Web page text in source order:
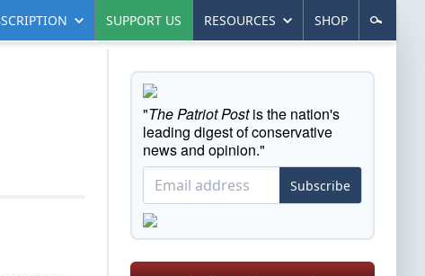
SUPPORT US RESOURCES SHOP
"The Patriot Postis the nation's
leading digest of conservative
news and opinion."
Subscribe